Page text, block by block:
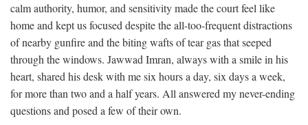
calm authority, humor, and sensitivity made the court feel like
home and kept us focused despite the all-too-frequent distractions
of nearby gunfire and the biting wafts of tear gas that seeped
through the windows. Jawwad Imran, always with a smile in his
heart, shared his desk with me six hours a day, six days a week,
for more than two and a half years. All answered my never-ending
questions and posed a few of their own.